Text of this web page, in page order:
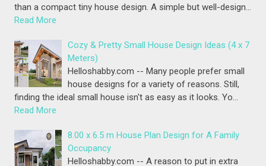
than a compact tiny house design. A simple but well-design…
Read More
Cozy & Pretty Small House Design Ideas (4 x 7
Meters)
Helloshabby.com -- Many people prefer small
house designs for a variety of reasons. Still,
finding the ideal small house isn't as easy as it looks. Yo…
Read More
8.00 x 6.5 m House Plan Design for A Family
Occupancy
Helloshabby.com -- A reason to put in extra